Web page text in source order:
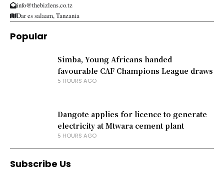
info@thebizlens.co.tz
Dar es salaam, Tanzania
Popular
Simba, Young Africans handed
favourable CAF Champions League draws
5 HOURS AGO
Dangote applies for licence to generate
electricity at Mtwara cement plant
5 HOURS AGO
Subscribe Us